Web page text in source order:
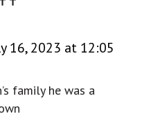
16, 2023 at 12:05
family he was a